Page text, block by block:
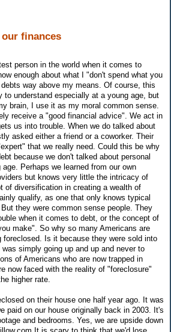
finances
person in the world when it comes to
enough about what I "don't spend what you
way above my means. Of course, this
to understand especially at a young age, but
brain, I use it as my moral common sense.
receive a "good financial advice". We act in
us into trouble. When we do talked about
asked either a friend or a coworker. Their
that we really need. Could this be why
because we don't talked about personal
Perhaps we learned from our own
but knows very little the intricacy of
of diversification in creating a wealth of
qualify, as one that only knows typical
they were common sense people. They
when it comes to debt, or the concept of
make". So why so many Americans are
foreclosed. Is it because they were sold into
simply going up and up and never to
of Americans who are now trapped in
now faced with the reality of "foreclosure"
higher rate.
on their house one half year ago. It was
paid on our house originally back in 2003. It's
and bedrooms. Yes, we are upside down